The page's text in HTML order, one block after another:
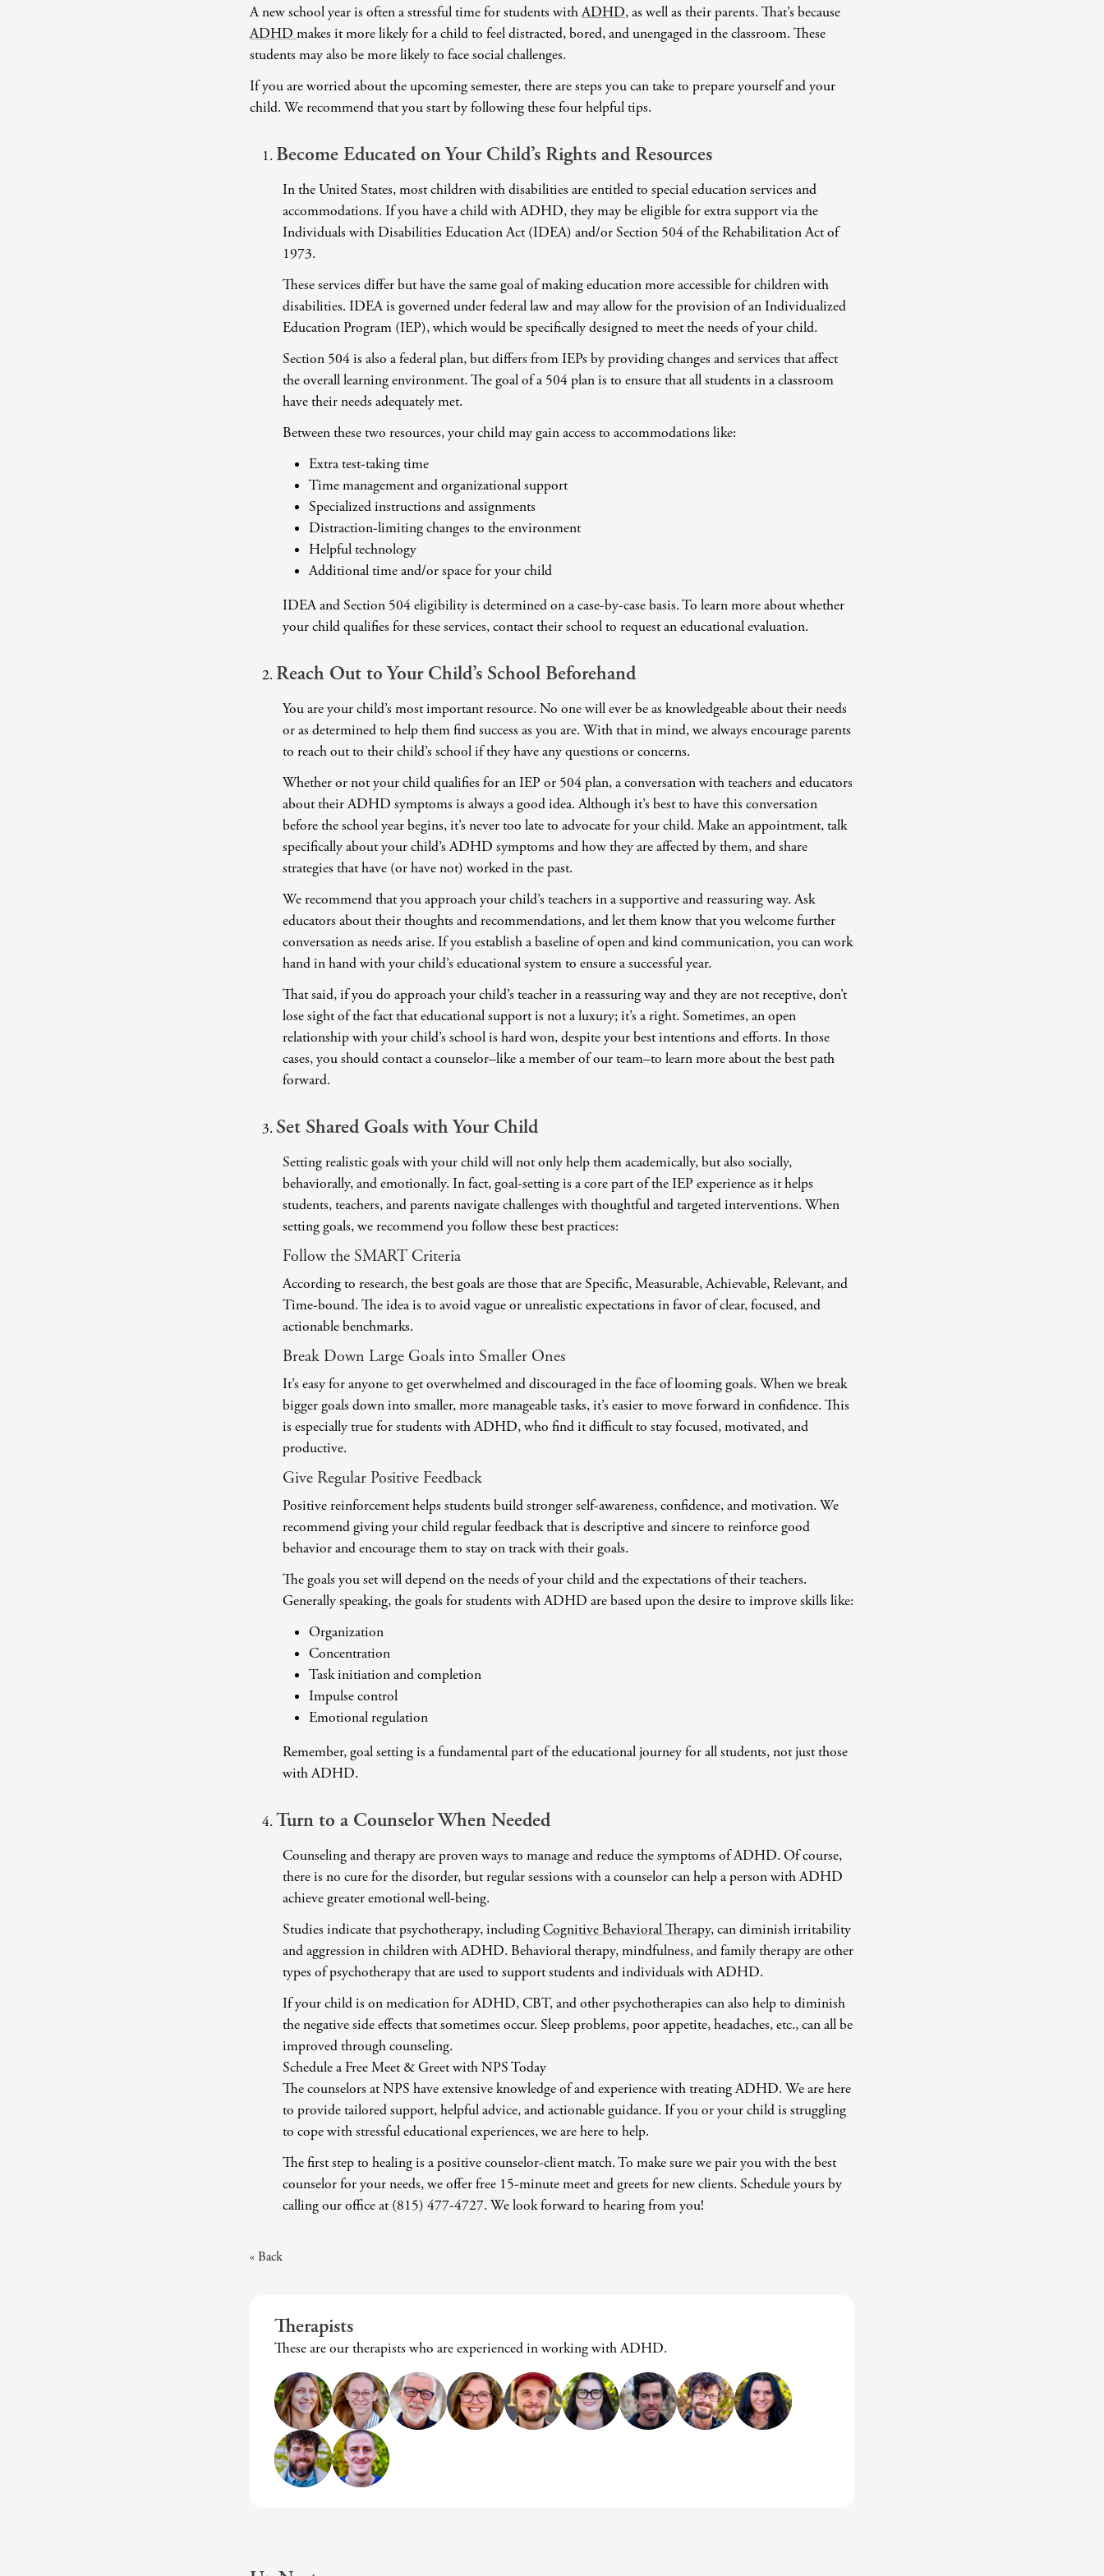
Domestic Violence
Educational Issues
Failure to Launch
Faith Transition
Gambling
General Blah
Generational
Trauma
Grief
Intrusive Sleep
Loneliness
Marital Injury
Parenting
Challenges
Self-Esteem or Self-
Sleep Disruption
(Disorder)
Sleep Struggles—
ADHD Related
Social Skills
Technology
Addiction-Internet
A new school year is often a stressful time for students withADHD, as well as their parents. That’s because
ADHD makes it more likely for a child to feel distracted, bored, and unengaged in the classroom. These
students may also be more likely to face social challenges.
If you are worried about the upcoming semester, there are steps you can take to prepare yourself and your
child. We recommend that you start by following these four helpful tips.
Become Educated on Your Child’s Rights and Resources
In the United States, most children with disabilities are entitled to special education services and
accommodations. If you have a child with ADHD, they may be eligible for extra support via the
Individuals with Disabilities Education Act (IDEA) and/or Section 504 of the Rehabilitation Act of
1973.
These services differ but have the same goal of making education more accessible for children with
disabilities. IDEA is governed under federal law and may allow for the provision of an Individualized
Education Program (IEP), which would be specifically designed to meet the needs of your child.
Section 504 is also a federal plan, but differs from IEPs by providing changes and services that affect
the overall learning environment. The goal of a 504 plan is to ensure that all students in a classroom
have their needs adequately met.
Between these two resources, your child may gain access to accommodations like:
Extra test-taking time
Time management and organizational support
Specialized instructions and assignments
Distraction-limiting changes to the environment
Helpful technology
Additional time and/or space for your child
IDEA and Section 504 eligibility is determined on a case-by-case basis. To learn more about whether
your child qualifies for these services, contact their school to request an educational evaluation.
Reach Out to Your Child’s School Beforehand
You are your child’s most important resource. No one will ever be as knowledgeable about their needs
or as determined to help them find success as you are. With that in mind, we always encourage parents
to reach out to their child’s school if they have any questions or concerns.
Whether or not your child qualifies for an IEP or 504 plan, a conversation with teachers and educators
about their ADHD symptoms is always a good idea. Although it’s best to have this conversation
before the school year begins, it’s never too late to advocate for your child. Make an appointment, talk
specifically about your child’s ADHD symptoms and how they are affected by them, and share
strategies that have (or have not) worked in the past.
We recommend that you approach your child’s teachers in a supportive and reassuring way. Ask
educators about their thoughts and recommendations, and let them know that you welcome further
conversation as needs arise. If you establish a baseline of open and kind communication, you can work
hand in hand with your child’s educational system to ensure a successful year.
That said, if you do approach your child’s teacher in a reassuring way and they are not receptive, don’t
lose sight of the fact that educational support is not a luxury; it’s a right. Sometimes, an open
relationship with your child’s school is hard won, despite your best intentions and efforts. In those
cases, you should contact a counselor–like a member of our team–to learn more about the best path
forward.
Set Shared Goals with Your Child
Setting realistic goals with your child will not only help them academically, but also socially,
behaviorally, and emotionally. In fact, goal-setting is a core part of the IEP experience as it helps
students, teachers, and parents navigate challenges with thoughtful and targeted interventions. When
setting goals, we recommend you follow these best practices:
Follow the SMART Criteria
According to research, the best goals are those that are Specific, Measurable, Achievable, Relevant, and
Time-bound. The idea is to avoid vague or unrealistic expectations in favor of clear, focused, and
actionable benchmarks.
Break Down Large Goals into Smaller Ones
It’s easy for anyone to get overwhelmed and discouraged in the face of looming goals. When we break
bigger goals down into smaller, more manageable tasks, it’s easier to move forward in confidence. This
is especially true for students with ADHD, who find it difficult to stay focused, motivated, and
productive.
Give Regular Positive Feedback
Positive reinforcement helps students build stronger self-awareness, confidence, and motivation. We
recommend giving your child regular feedback that is descriptive and sincere to reinforce good
behavior and encourage them to stay on track with their goals.
The goals you set will depend on the needs of your child and the expectations of their teachers.
Generally speaking, the goals for students with ADHD are based upon the desire to improve skills like:
Organization
Concentration
Task initiation and completion
Impulse control
Emotional regulation
Remember, goal setting is a fundamental part of the educational journey for all students, not just those
with ADHD.
Turn to a Counselor When Needed
Counseling and therapy are proven ways to manage and reduce the symptoms of ADHD. Of course,
there is no cure for the disorder, but regular sessions with a counselor can help a person with ADHD
achieve greater emotional well-being.
Studies indicate that psychotherapy, includingCognitive Behavioral Therapy, can diminish irritability
and aggression in children with ADHD. Behavioral therapy, mindfulness, and family therapy are other
types of psychotherapy that are used to support students and individuals with ADHD.
If your child is on medication for ADHD, CBT, and other psychotherapies can also help to diminish
the negative side effects that sometimes occur. Sleep problems, poor appetite, headaches, etc., can all be
improved through counseling.
Schedule a Free Meet & Greet with NPS Today
The counselors at NPS have extensive knowledge of and experience with treating ADHD. We are here
to provide tailored support, helpful advice, and actionable guidance. If you or your child is struggling
to cope with stressful educational experiences, we are here to help.
The first step to healing is a positive counselor-client match. To make sure we pair you with the best
counselor for your needs, we offer free 15-minute meet and greets for new clients. Schedule yours by
calling our office at (815) 477-4727. We look forward to hearing from you!
« Back
Therapists
These are our therapists who are experienced in working with ADHD.